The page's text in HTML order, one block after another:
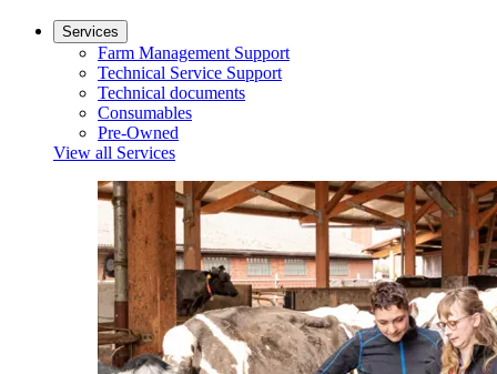
Services
Farm Management Support
Technical Service Support
Technical documents
Consumables
Pre-Owned
View all Services